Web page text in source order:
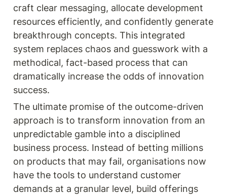
craft clear messaging, allocate development
resources efficiently, and confidently generate
breakthrough concepts. This integrated
system replaces chaos and guesswork with a
methodical, fact-based process that can
dramatically increase the odds of innovation
success.
The ultimate promise of the outcome-driven
approach is to transform innovation from an
unpredictable gamble into a disciplined
business process. Instead of betting millions
on products that may fail, organisations now
have the tools to understand customer
demands at a granular level, build offerings